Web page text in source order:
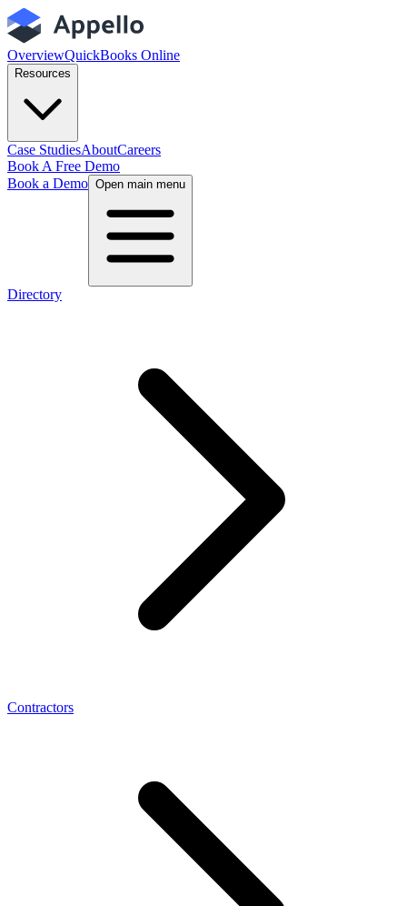
OverviewQuickBooks Online
Resources
Case StudiesAboutCareers
Book A Free Demo
Book a Demo Open main menu
Directory
Contractors